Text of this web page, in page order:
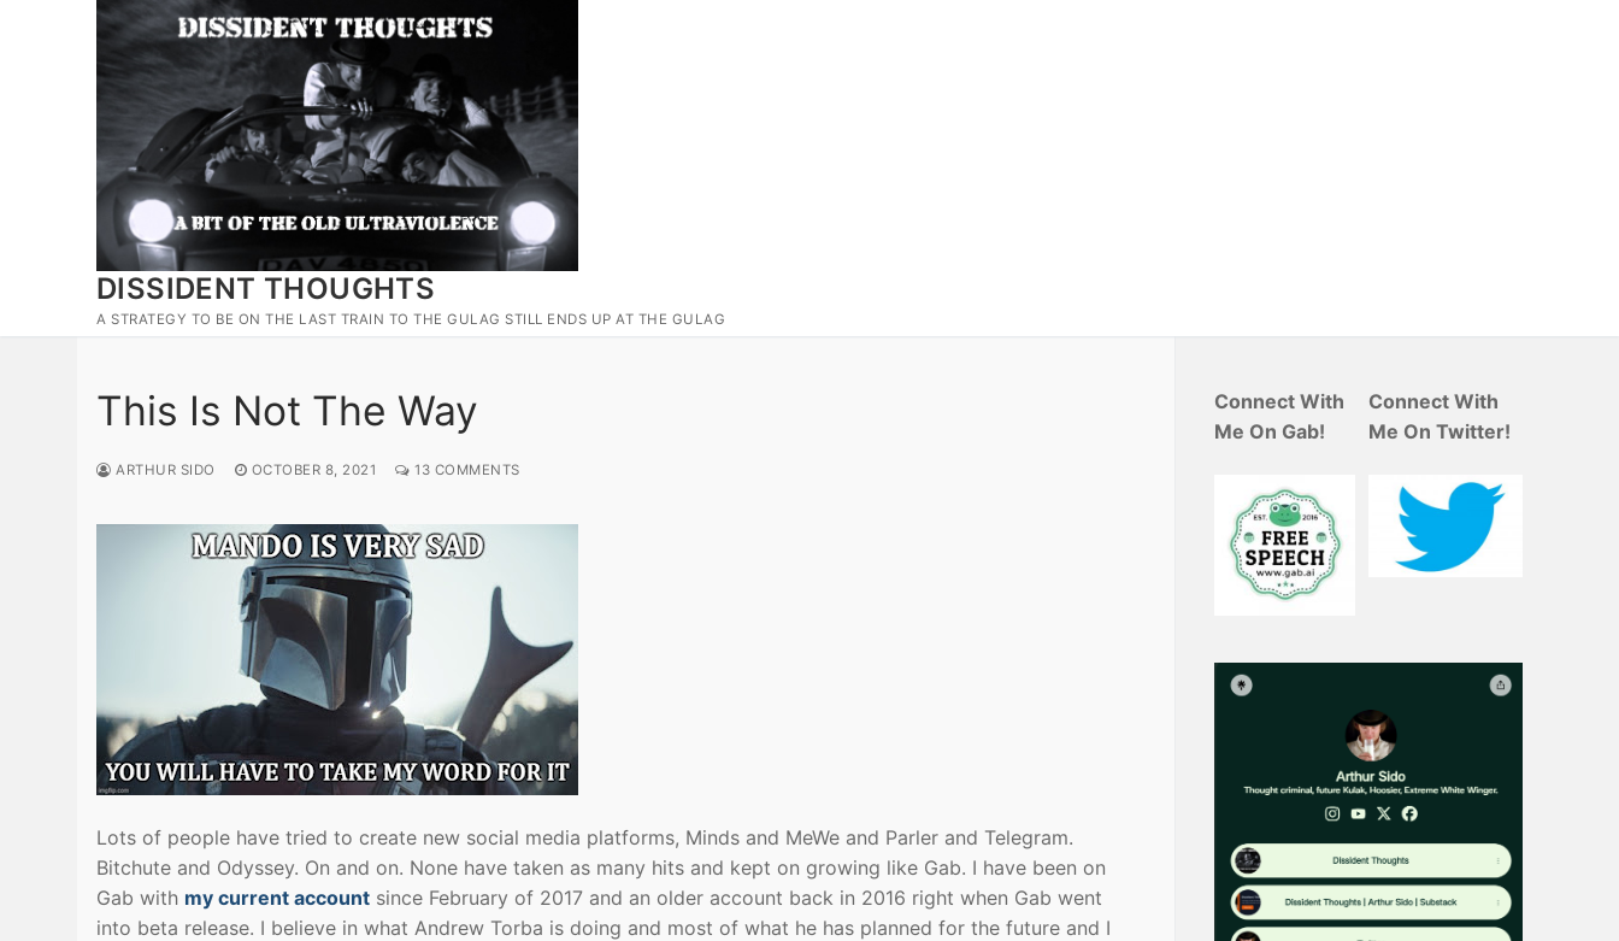
DISSIDENT THOUGHTS
A STRATEGY TO BE ON THE LAST TRAIN TO THE GULAG STILL ENDS UP AT THE GULAG
This Is Not The Way
ARTHUR SIDO OCTOBER 8, 2021 13 COMMENTS
Lots of people have tried to create new social media platforms, Minds and MeWe and Parler and Telegram.
Bitchute and Odyssey. On and on. None have taken as many hits and kept on growing like Gab. I have been on
Gab with my current account since February of 2017 and an older account back in 2016 right when Gab went
into beta release. I believe in what Andrew Torba is doing and most of what he has planned for the future and I
Connect With
Me On Gab!
Connect With
Me On Twitter!